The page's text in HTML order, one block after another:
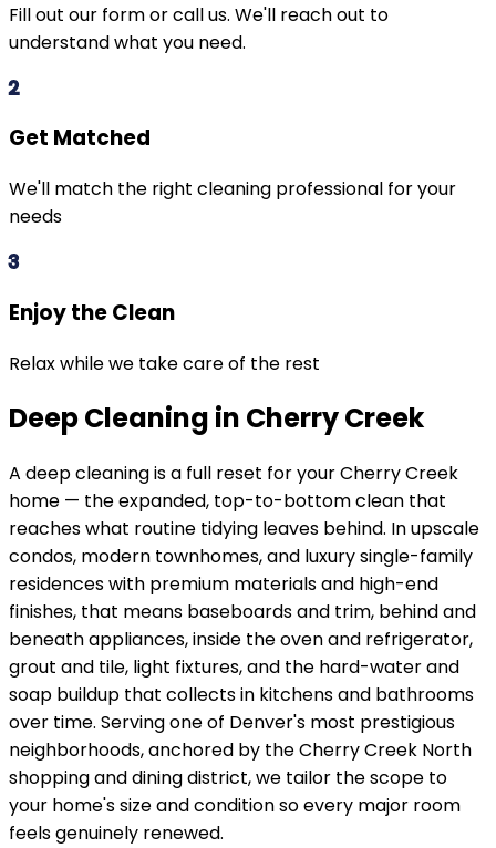
Fill out our form or call us. We'll reach out to
understand what you need.
2
Get Matched
We'll match the right cleaning professional for your
needs
3
Enjoy the Clean
Relax while we take care of the rest
Deep Cleaning in Cherry Creek
A deep cleaning is a full reset for yourCherry Creek
home — the expanded, top-to-bottom clean that
reaches what routine tidying leaves behind. Inupscale
condos, modern townhomes, and luxury single-family
residences with premium materials and high-end
finishes, that means baseboards and trim, behind and
beneath appliances, inside the oven and refrigerator,
grout and tile, light fixtures, and the hard-water and
soap buildup that collects in kitchens and bathrooms
over time. Servingone of Denver's most prestigious
neighborhoods, anchored by the Cherry Creek North
shopping and dining district, we tailor the scope to
your home's size and condition so every major room
feels genuinely renewed.